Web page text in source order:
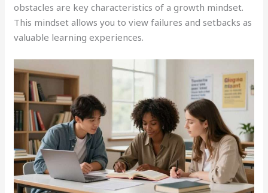
obstacles are key characteristics of a growth mindset.
This mindset allows you to view failures and setbacks as
valuable learning experiences.